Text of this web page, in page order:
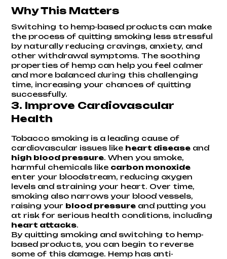
Why This Matters
Switching to hemp-based products can make
the process of quitting smoking less stressful
by naturally reducing cravings, anxiety, and
other withdrawal symptoms. The soothing
properties of hemp can help you feel calmer
and more balanced during this challenging
time, increasing your chances of quitting
successfully.
3. Improve Cardiovascular
Health
Tobacco smoking is a leading cause of
cardiovascular issues like heart diseaseand
high blood pressure. When you smoke,
harmful chemicals like carbon monoxide
enter your bloodstream, reducing oxygen
levels and straining your heart. Over time,
smoking also narrows your blood vessels,
raising your blood pressureand putting you
at risk for serious health conditions, including
heart attacks.
By quitting smoking and switching to hemp-
based products, you can begin to reverse
some of this damage. Hemp has anti-